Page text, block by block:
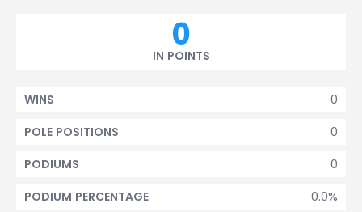
0
IN POINTS
0
WINS
0
POLE POSITIONS
0
PODIUMS
0.0%
PODIUM PERCENTAGE